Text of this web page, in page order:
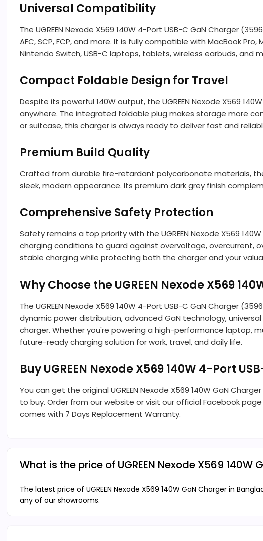
Universal Compatibility
The UGREEN Nexode X569 140W 4-Port USB-C GaN Charger
AFC, SCP, FCP, and more. It is fully compatible with MacBook
Nintendo Switch, USB-C laptops, tablets, wireless earbuds,
Compact Foldable Design for Travel
Despite its powerful 140W output, the UGREEN Nexode X569
anywhere. The integrated foldable plug makes storage more
or suitcase, this charger is always ready to deliver fast and
Premium Build Quality
Crafted from durable fire-retardant polycarbonate materials, the
sleek, modern appearance. Its premium dark grey finish
Comprehensive Safety Protection
Safety remains a top priority with the UGREEN Nexode X569
charging conditions to guard against overvoltage, overcurrent,
stable charging while protecting both the charger and your
Why Choose the UGREEN Nexode X569
The UGREEN Nexode X569 140W 4-Port USB-C GaN Charger
dynamic power distribution, advanced GaN technology,
charger. Whether you're powering a high-performance laptop,
future-ready charging solution for work, travel, and daily life.
Buy UGREEN Nexode X569 140W 4-Port
You can get the original UGREEN Nexode X569 140W GaN
to buy. Order from our website or visit our official Facebook
comes with 7 Days Replacement Warranty.
What is the price of UGREEN Nexode X569
The latest price of UGREEN Nexode X569 140W GaN Charger in
any of our showrooms.